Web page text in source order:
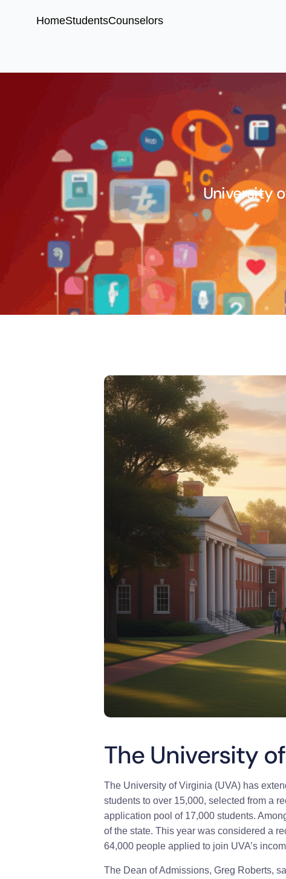
HomeStudentsCounselors
University
The University
The University of Virginia (UVA) has
students to over 15,000, selected from a
application pool of 17,000 students.
of the state. This year was considered a
64,000 people applied to join UVA’s
The Dean of Admissions, Greg Roberts,